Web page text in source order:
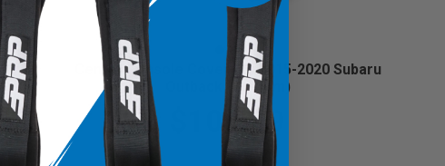
Center Console Cover for 2015-2020 Subaru
Outback (Custom)
$104.99